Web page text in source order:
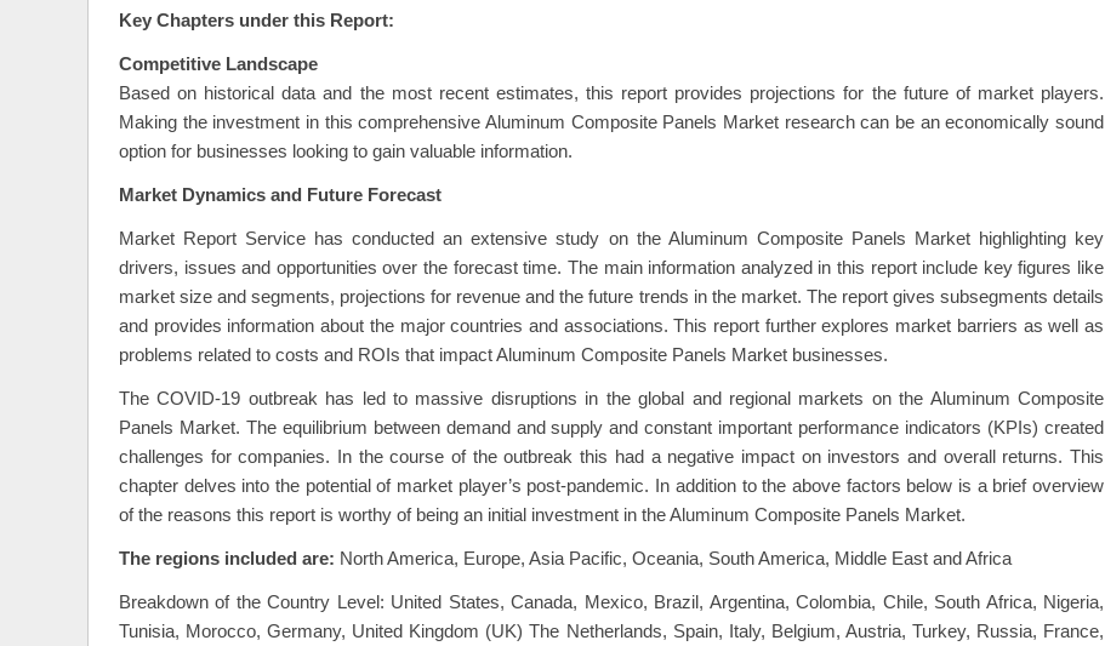
Key Chapters under this Report:
Competitive Landscape
Based on historical data and the most recent estimates, this report provides projections for the future of market players.
Making the investment in this comprehensive Aluminum Composite Panels Market research can be an economically sound
option for businesses looking to gain valuable information.
Market Dynamics and Future Forecast
Market Report Service has conducted an extensive study on the Aluminum Composite Panels Market highlighting key
drivers, issues and opportunities over the forecast time. The main information analyzed in this report include key figures like
market size and segments, projections for revenue and the future trends in the market. The report gives subsegments details
and provides information about the major countries and associations. This report further explores market barriers as well as
problems related to costs and ROIs that impact Aluminum Composite Panels Market businesses.
The COVID-19 outbreak has led to massive disruptions in the global and regional markets on the Aluminum Composite
Panels Market. The equilibrium between demand and supply and constant important performance indicators (KPIs) created
challenges for companies. In the course of the outbreak this had a negative impact on investors and overall returns. This
chapter delves into the potential of market player’s post-pandemic. In addition to the above factors below is a brief overview
of the reasons this report is worthy of being an initial investment in the Aluminum Composite Panels Market.
The regions included are: North America, Europe, Asia Pacific, Oceania, South America, Middle East and Africa
Breakdown of the Country Level: United States, Canada, Mexico, Brazil, Argentina, Colombia, Chile, South Africa, Nigeria,
Tunisia, Morocco, Germany, United Kingdom (UK) The Netherlands, Spain, Italy, Belgium, Austria, Turkey, Russia, France,